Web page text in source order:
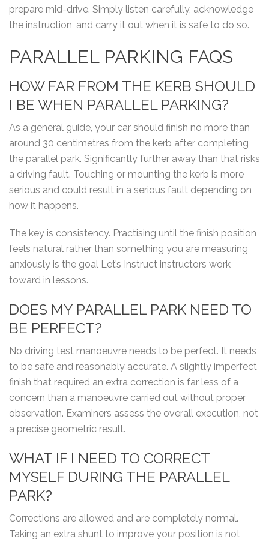
prepare mid-drive. Simply listen carefully, acknowledge
the instruction, and carry it out when it is safe to do so.
PARALLEL PARKING FAQS
HOW FAR FROM THE KERB SHOULD
I BE WHEN PARALLEL PARKING?
As a general guide, your car should finish no more than
around 30 centimetres from the kerb after completing
the parallel park. Significantly further away than that risks
a driving fault. Touching or mounting the kerb is more
serious and could result in a serious fault depending on
how it happens.
The key is consistency. Practising until the finish position
feels natural rather than something you are measuring
anxiously is the goal Let’s Instruct instructors work
toward in lessons.
DOES MY PARALLEL PARK NEED TO
BE PERFECT?
No driving test manoeuvre needs to be perfect. It needs
to be safe and reasonably accurate. A slightly imperfect
finish that required an extra correction is far less of a
concern than a manoeuvre carried out without proper
observation. Examiners assess the overall execution, not
a precise geometric result.
WHAT IF I NEED TO CORRECT
MYSELF DURING THE PARALLEL
PARK?
Corrections are allowed and are completely normal.
Taking an extra shunt to improve your position is not